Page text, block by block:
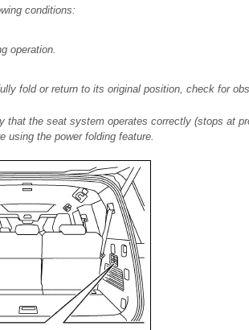
conditions:
operation.
fold or return to its original position, check for
that the seat system operates correctly (stops at
using the power folding feature.